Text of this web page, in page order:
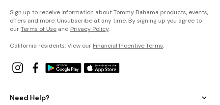
Sign up to receive information about Tommy Bahama products, events,
offers and more. Unsubscribe at any time. By signing up you agree to
ourTerms of Use and Privacy Policy.
California residents: View our Financial Incentive Terms.
Need Help?